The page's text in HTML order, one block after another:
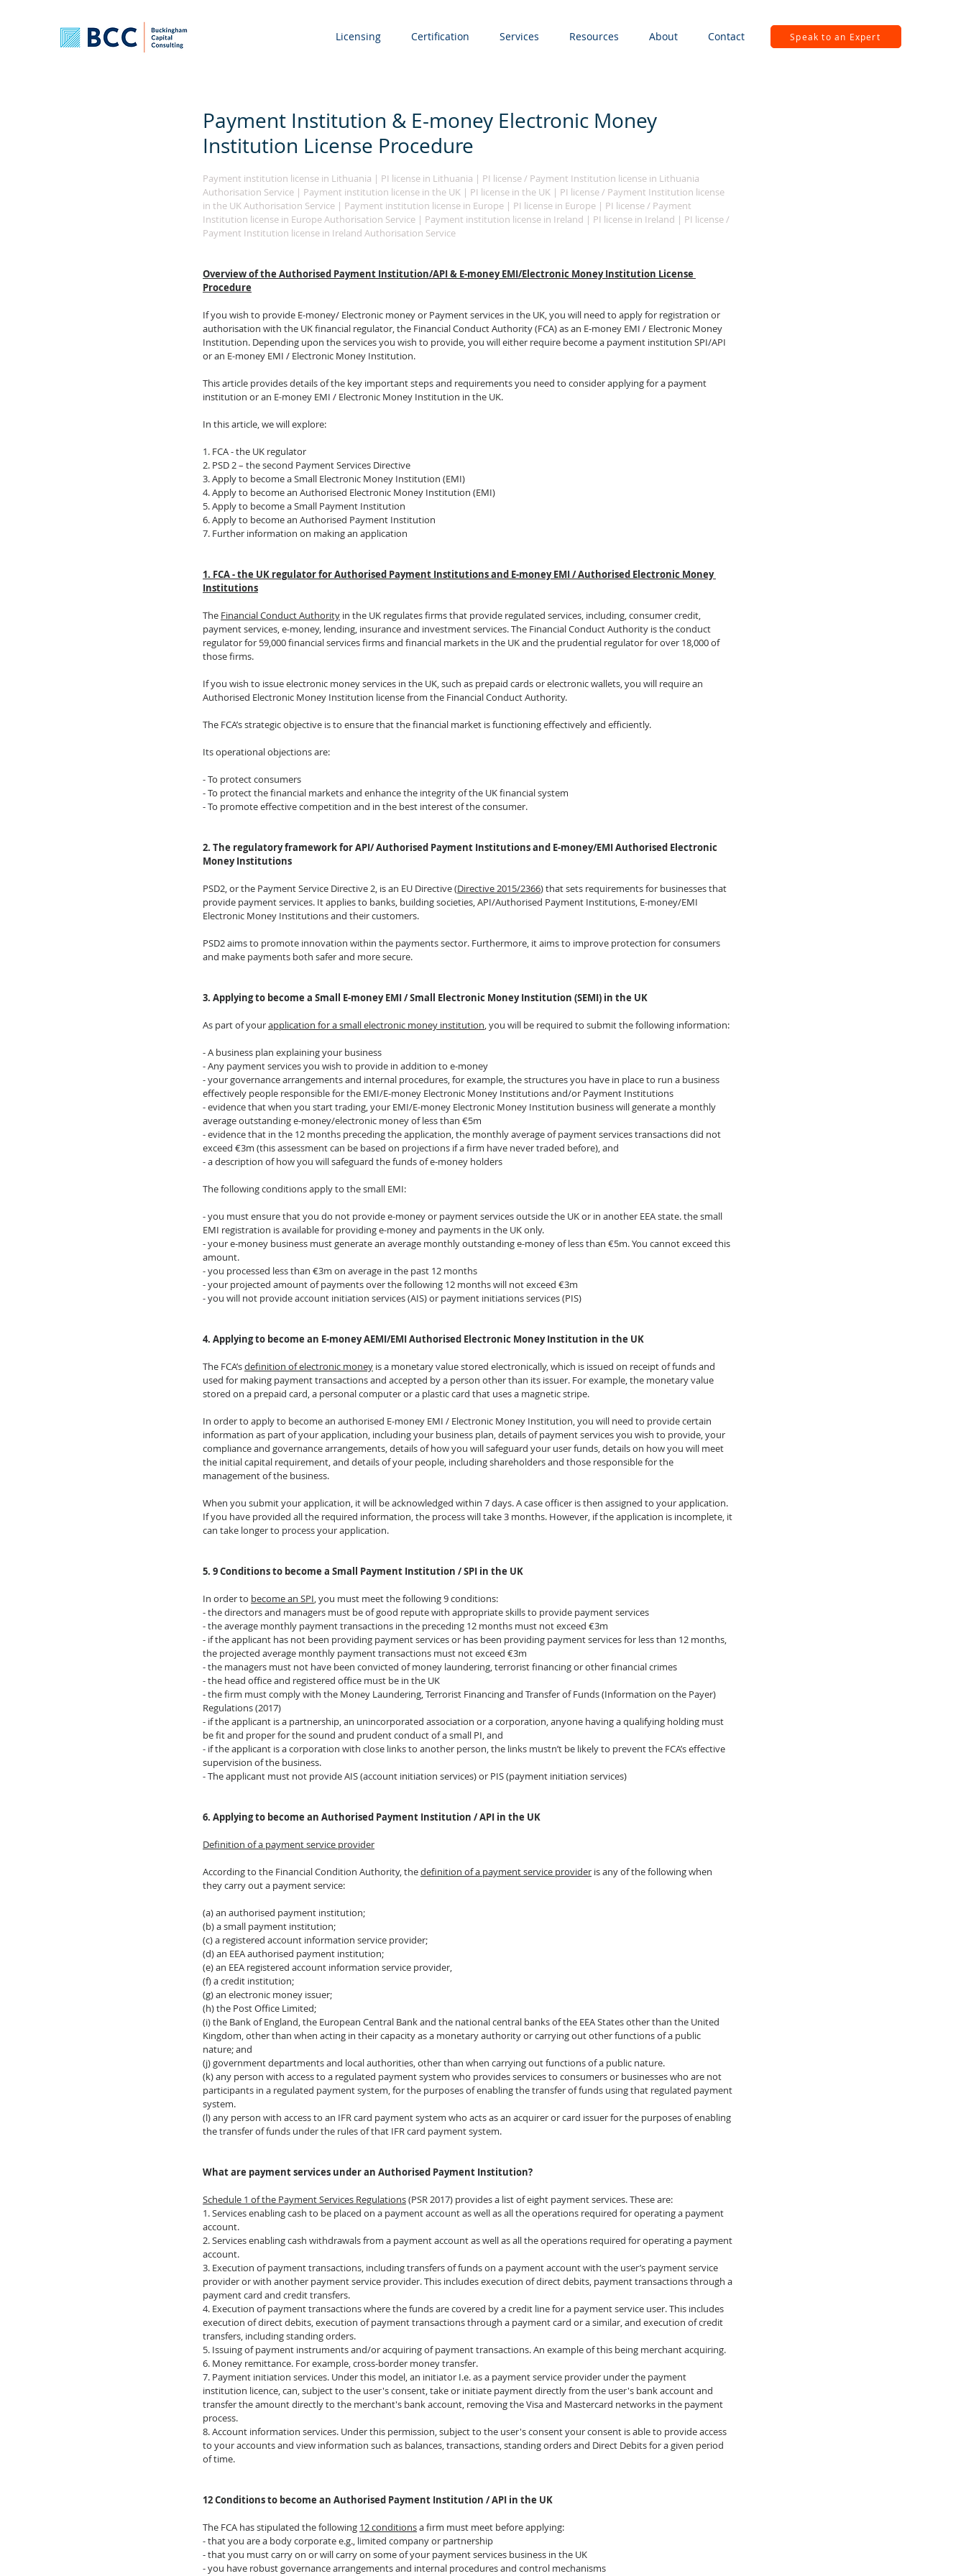
Licensing Certification Services Resources About Contact Speak to an Expert
Payment Institution & E-money Electronic Money
Institution License Procedure
Payment institution license in Lithuania | PI license in Lithuania | PI license / Payment Institution license in Lithuania
Authorisation Service | Payment institution license in the UK | PI license in the UK | PI license / Payment Institution license
in the UK Authorisation Service | Payment institution license in Europe | PI license in Europe | PI license / Payment
Institution license in Europe Authorisation Service | Payment institution license in Ireland | PI license in Ireland | PI license /
Payment Institution license in Ireland Authorisation Service
Overview of the Authorised Payment Institution/API & E-money EMI/Electronic Money Institution License
Procedure
If you wish to provide E-money/ Electronic money or Payment services in the UK, you will need to apply for registration or
authorisation with the UK financial regulator, the Financial Conduct Authority (FCA) as an E-money EMI / Electronic Money
Institution. Depending upon the services you wish to provide, you will either require become a payment institution SPI/API
or an E-money EMI / Electronic Money Institution.
This article provides details of the key important steps and requirements you need to consider applying for a payment
institution or an E-money EMI / Electronic Money Institution in the UK.
In this article, we will explore:
1. FCA - the UK regulator
2. PSD 2 – the second Payment Services Directive
3. Apply to become a Small Electronic Money Institution (EMI)
4. Apply to become an Authorised Electronic Money Institution (EMI)
5. Apply to become a Small Payment Institution
6. Apply to become an Authorised Payment Institution
7. Further information on making an application
1. FCA - the UK regulator for Authorised Payment Institutions and E-money EMI / Authorised Electronic Money
Institutions
The Financial Conduct Authority in the UK regulates firms that provide regulated services, including, consumer credit,
payment services, e-money, lending, insurance and investment services. The Financial Conduct Authority is the conduct
regulator for 59,000 financial services firms and financial markets in the UK and the prudential regulator for over 18,000 of
those firms.
If you wish to issue electronic money services in the UK, such as prepaid cards or electronic wallets, you will require an
Authorised Electronic Money Institution license from the Financial Conduct Authority.
The FCA’s strategic objective is to ensure that the financial market is functioning effectively and efficiently.
Its operational objections are:
- To protect consumers
- To protect the financial markets and enhance the integrity of the UK financial system
- To promote effective competition and in the best interest of the consumer.
2. The regulatory framework for API/ Authorised Payment Institutions and E-money/EMI Authorised Electronic
Money Institutions
PSD2, or the Payment Service Directive 2, is an EU Directive (Directive 2015/2366) that sets requirements for businesses that
provide payment services. It applies to banks, building societies, API/Authorised Payment Institutions, E-money/EMI
Electronic Money Institutions and their customers.
PSD2 aims to promote innovation within the payments sector. Furthermore, it aims to improve protection for consumers
and make payments both safer and more secure.
3. Applying to become a Small E-money EMI / Small Electronic Money Institution (SEMI) in the UK
As part of your application for a small electronic money institution, you will be required to submit the following information:
- A business plan explaining your business
- Any payment services you wish to provide in addition to e-money
- your governance arrangements and internal procedures, for example, the structures you have in place to run a business
effectively people responsible for the EMI/E-money Electronic Money Institutions and/or Payment Institutions
- evidence that when you start trading, your EMI/E-money Electronic Money Institution business will generate a monthly
average outstanding e-money/electronic money of less than €5m
- evidence that in the 12 months preceding the application, the monthly average of payment services transactions did not
exceed €3m (this assessment can be based on projections if a firm have never traded before), and
- a description of how you will safeguard the funds of e-money holders
The following conditions apply to the small EMI:
- you must ensure that you do not provide e-money or payment services outside the UK or in another EEA state. the small
EMI registration is available for providing e-money and payments in the UK only.
- your e-money business must generate an average monthly outstanding e-money of less than €5m. You cannot exceed this
amount.
- you processed less than €3m on average in the past 12 months
- your projected amount of payments over the following 12 months will not exceed €3m
- you will not provide account initiation services (AIS) or payment initiations services (PIS)
4. Applying to become an E-money AEMI/EMI Authorised Electronic Money Institution in the UK
The FCA’s definition of electronic money is a monetary value stored electronically, which is issued on receipt of funds and
used for making payment transactions and accepted by a person other than its issuer. For example, the monetary value
stored on a prepaid card, a personal computer or a plastic card that uses a magnetic stripe.
In order to apply to become an authorised E-money EMI / Electronic Money Institution, you will need to provide certain
information as part of your application, including your business plan, details of payment services you wish to provide, your
compliance and governance arrangements, details of how you will safeguard your user funds, details on how you will meet
the initial capital requirement, and details of your people, including shareholders and those responsible for the
management of the business.
When you submit your application, it will be acknowledged within 7 days. A case officer is then assigned to your application.
If you have provided all the required information, the process will take 3 months. However, if the application is incomplete, it
can take longer to process your application.
5. 9 Conditions to become a Small Payment Institution / SPI in the UK
In order to become an SPI, you must meet the following 9 conditions:
- the directors and managers must be of good repute with appropriate skills to provide payment services
- the average monthly payment transactions in the preceding 12 months must not exceed €3m
- if the applicant has not been providing payment services or has been providing payment services for less than 12 months,
the projected average monthly payment transactions must not exceed €3m
- the managers must not have been convicted of money laundering, terrorist financing or other financial crimes
- the head office and registered office must be in the UK
- the firm must comply with the Money Laundering, Terrorist Financing and Transfer of Funds (Information on the Payer)
Regulations (2017)
- if the applicant is a partnership, an unincorporated association or a corporation, anyone having a qualifying holding must
be fit and proper for the sound and prudent conduct of a small PI, and
- if the applicant is a corporation with close links to another person, the links mustn’t be likely to prevent the FCA’s effective
supervision of the business.
- The applicant must not provide AIS (account initiation services) or PIS (payment initiation services)
6. Applying to become an Authorised Payment Institution / API in the UK
Definition of a payment service provider
According to the Financial Condition Authority, the definition of a payment service provider is any of the following when
they carry out a payment service:
(a) an authorised payment institution;
(b) a small payment institution;
(c) a registered account information service provider;
(d) an EEA authorised payment institution;
(e) an EEA registered account information service provider,
(f) a credit institution;
(g) an electronic money issuer;
(h) the Post Office Limited;
(i) the Bank of England, the European Central Bank and the national central banks of the EEA States other than the United
Kingdom, other than when acting in their capacity as a monetary authority or carrying out other functions of a public
nature; and
(j) government departments and local authorities, other than when carrying out functions of a public nature.
(k) any person with access to a regulated payment system who provides services to consumers or businesses who are not
participants in a regulated payment system, for the purposes of enabling the transfer of funds using that regulated payment
system.
(l) any person with access to an IFR card payment system who acts as an acquirer or card issuer for the purposes of enabling
the transfer of funds under the rules of that IFR card payment system.
What are payment services under an Authorised Payment Institution?
Schedule 1 of the Payment Services Regulations (PSR 2017) provides a list of eight payment services. These are:
1. Services enabling cash to be placed on a payment account as well as all the operations required for operating a payment
account.
2. Services enabling cash withdrawals from a payment account as well as all the operations required for operating a payment
account.
3. Execution of payment transactions, including transfers of funds on a payment account with the user’s payment service
provider or with another payment service provider. This includes execution of direct debits, payment transactions through a
payment card and credit transfers.
4. Execution of payment transactions where the funds are covered by a credit line for a payment service user. This includes
execution of direct debits, execution of payment transactions through a payment card or a similar, and execution of credit
transfers, including standing orders.
5. Issuing of payment instruments and/or acquiring of payment transactions. An example of this being merchant acquiring.
6. Money remittance. For example, cross-border money transfer.
​7. Payment initiation services. Under this model, an initiator I.e. as a payment service provider under the payment
institution licence, can, subject to the user's consent, take or initiate payment directly from the user's bank account and
transfer the amount directly to the merchant's bank account, removing the Visa and Mastercard networks in the payment
process.
8. Account information services. Under this permission, subject to the user's consent your consent is able to provide access
to your accounts and view information such as balances, transactions, standing orders and Direct Debits for a given period
of time.
12 Conditions to become an Authorised Payment Institution / API in the UK
The FCA has stipulated the following 12 conditions a firm must meet before applying:
- that you are a body corporate e.g., limited company or partnership
- that you must carry on or will carry on some of your payment services business in the UK
- you have robust governance arrangements and internal procedures and control mechanisms